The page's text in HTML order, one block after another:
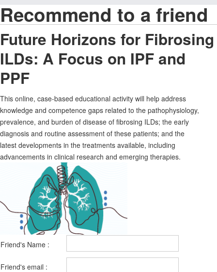
Recommend to a friend
Future Horizons for Fibrosing
ILDs: A Focus on IPF and
PPF
This online, case-based educational activity will help address
knowledge and competence gaps related to the pathophysiology,
prevalence, and burden of disease of fibrosing ILDs; the early
diagnosis and routine assessment of these patients; and the
latest developments in the treatments available, including
advancements in clinical research and emerging therapies.
Friend's Name :
Friend's email :